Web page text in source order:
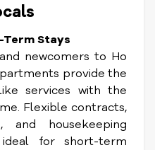
Stays
newcomers to Ho
provide the
services with the
Flexible contracts,
and housekeeping
for short-term